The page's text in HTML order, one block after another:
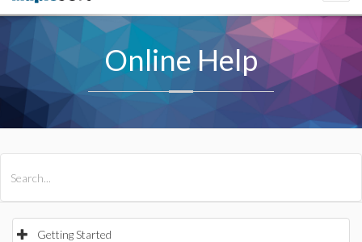
Online Help
Getting Started